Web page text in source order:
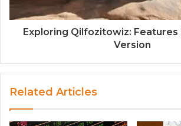
Exploring Qilfozitowiz:
Version
Related Articles